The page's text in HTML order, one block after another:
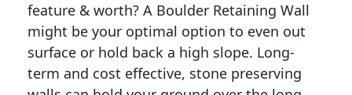
feature & worth? A Boulder Retaining Wall
might be your optimal option to even out
surface or hold back a high slope. Long-
term and cost effective, stone preserving